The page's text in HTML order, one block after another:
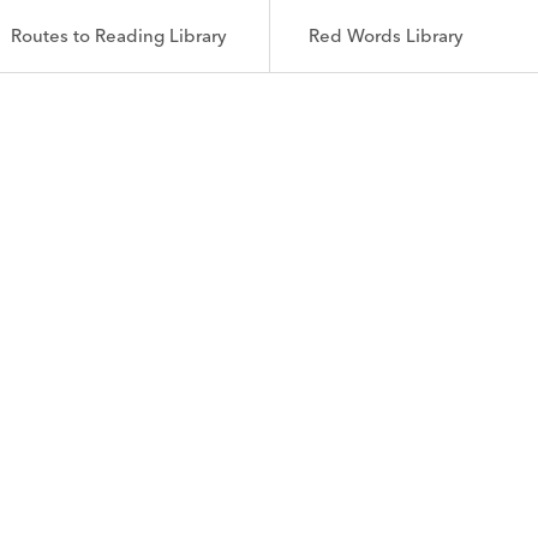
Routes to Reading Library Red Words Library